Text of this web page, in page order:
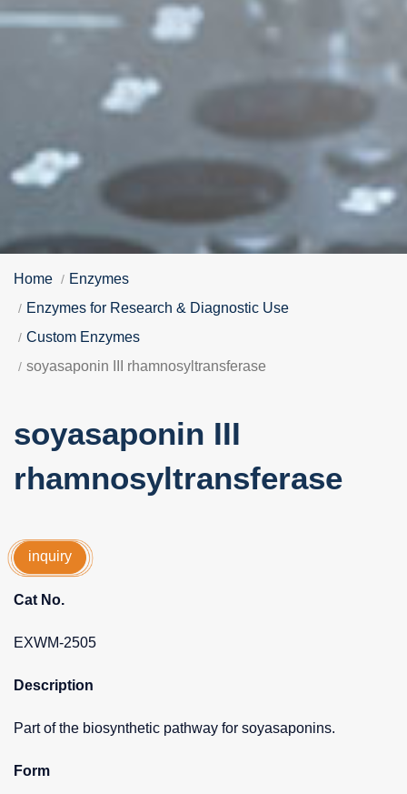
Home
Enzymes
Enzymes for Research & Diagnostic Use
Custom Enzymes
soyasaponin III rhamnosyltransferase
soyasaponin III
rhamnosyltransferase
inquiry
Cat No.
EXWM-2505
Description
Part of the biosynthetic pathway for soyasaponins.
Form